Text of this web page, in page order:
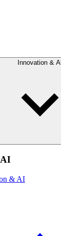
Innovation & AI
& AI